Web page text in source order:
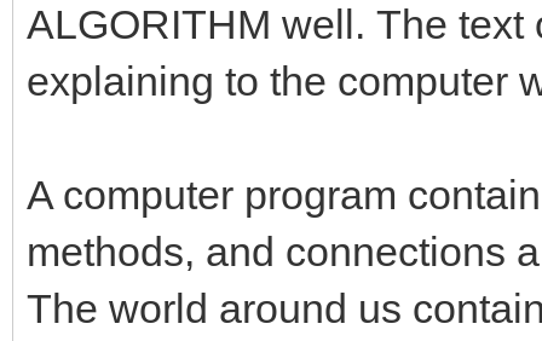
ALGORITHM well. The
explaining to the computer
A computer program
methods, and connections
The world around us